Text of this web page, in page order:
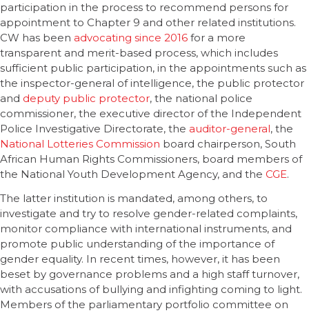
participation in the process to recommend persons for
appointment to Chapter 9 and other related institutions.
CW has been advocating since 2016 for a more
transparent and merit-based process, which includes
sufficient public participation, in the appointments such as
the inspector-general of intelligence, the public protector
and deputy public protector, the national police
commissioner, the executive director of the Independent
Police Investigative Directorate, the auditor-general, the
National Lotteries Commission board chairperson, South
African Human Rights Commissioners, board members of
the National Youth Development Agency, and the CGE.
The latter institution is mandated, among others, to
investigate and try to resolve gender-related complaints,
monitor compliance with international instruments, and
promote public understanding of the importance of
gender equality. In recent times, however, it has been
beset by governance problems and a high staff turnover,
with accusations of bullying and infighting coming to light.
Members of the parliamentary portfolio committee on